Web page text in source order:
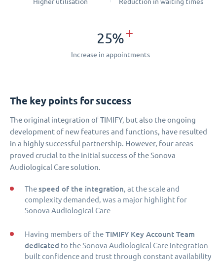
25%+
Increase in appointments
The key points for success
The original integration of TIMIFY, but also the ongoing
development of new features and functions, have resulted
in a highly successful partnership. However, four areas
proved crucial to the initial success of the Sonova
Audiological Care solution.
Thespeed of the integration, at the scale and
complexity demanded, was a major highlight for
Sonova Audiological Care
Having members of the TIMIFY Key Account Team
dedicated to the Sonova Audiological Care integration
built confidence and trust through constant availability